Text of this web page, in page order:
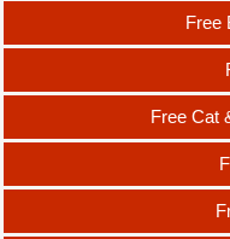
Free
Free Cat